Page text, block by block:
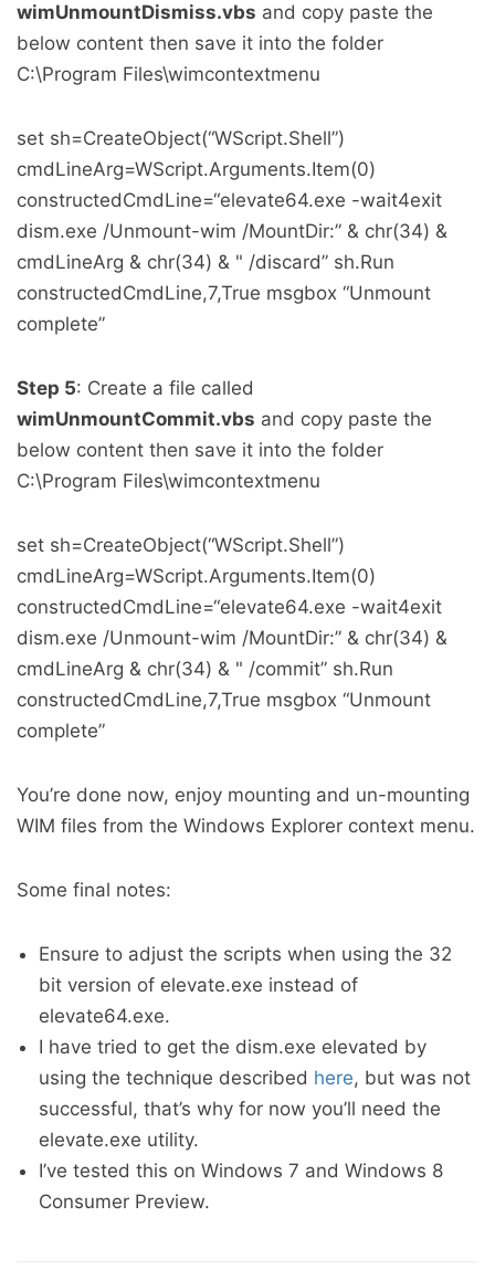
wimUnmountDismiss.vbs and copy paste the
below content then save it into the folder
C:\Program Files\wimcontextmenu
set sh=CreateObject(“WScript.Shell”)
cmdLineArg=WScript.Arguments.Item(0)
constructedCmdLine=“elevate64.exe -wait4exit
dism.exe /Unmount-wim /MountDir:” & chr(34) &
cmdLineArg & chr(34) & " /discard” sh.Run
constructedCmdLine,7,True msgbox “Unmount
complete”
Step 5: Create a file called
wimUnmountCommit.vbs and copy paste the
below content then save it into the folder
C:\Program Files\wimcontextmenu
set sh=CreateObject(“WScript.Shell”)
cmdLineArg=WScript.Arguments.Item(0)
constructedCmdLine=“elevate64.exe -wait4exit
dism.exe /Unmount-wim /MountDir:” & chr(34) &
cmdLineArg & chr(34) & " /commit” sh.Run
constructedCmdLine,7,True msgbox “Unmount
complete”
You’re done now, enjoy mounting and un-mounting
WIM files from the Windows Explorer context menu.
Some final notes:
Ensure to adjust the scripts when using the 32
bit version of elevate.exe instead of
elevate64.exe.
I have tried to get the dism.exe elevated by
using the technique described here, but was not
successful, that’s why for now you’ll need the
elevate.exe utility.
I’ve tested this on Windows 7 and Windows 8
Consumer Preview.